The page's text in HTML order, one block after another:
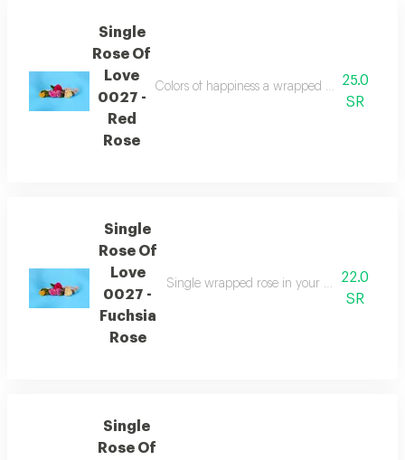
Single
Rose Of
Love
0027 -
Red
Rose
Colors of happiness a wrapped flower
25.0
SR
Single
Rose Of
Love
0027 -
Fuchsia
Rose
Single wrapped rose in your choice of
22.0
SR
Single
Rose Of